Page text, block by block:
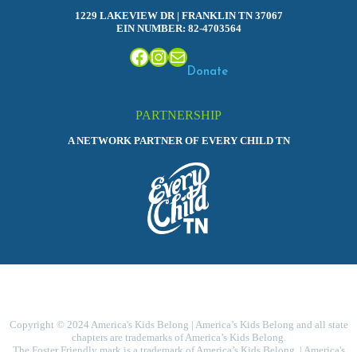
1229 LAKEVIEW DR | FRANKLIN TN 37067
EIN NUMBER: 82-4703564
Facebook
Instagram
Mail
Donate
PARTNERSHIP
A NETWORK PARTNER OF EVERY CHILD TN
Copyright © 2024 America's Kids Belong | America’s Kids Belong and all state
chapters are trademarks of America’s Kids Belong.